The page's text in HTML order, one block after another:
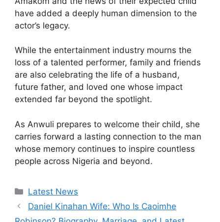
have added a deeply human dimension to the
actor’s legacy.
While the entertainment industry mourns the
loss of a talented performer, family and friends
are also celebrating the life of a husband,
future father, and loved one whose impact
extended far beyond the spotlight.
As Anwuli prepares to welcome their child, she
carries forward a lasting connection to the man
whose memory continues to inspire countless
people across Nigeria and beyond.
Categories
Latest News
Daniel Kinahan Wife: Who Is Caoimhe